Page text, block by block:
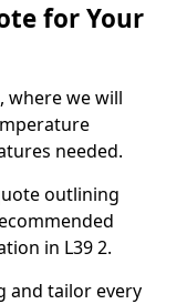
for Your
where we will
needed.
outlining
in L39 2.
and tailor every